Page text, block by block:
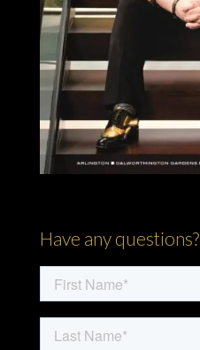
Have any questions?